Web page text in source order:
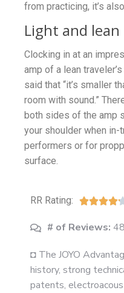
from practicing, it’s
Light and lean
Clocking in at an
amp of a lean
said that “it’s smaller
room with sound.”
both sides of the amp
your shoulder when
performers or for
surface.
RR Rating: 
# of Reviews:
◘ The JOYO
history, strong
patents,